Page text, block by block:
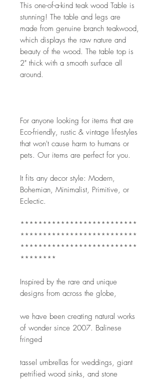
This one-of-a-kind teak wood Table is
stunning! The table and legs are
made from genuine branch teakwood,
which displays the raw nature and
beauty of the wood. The table top is
2" thick with a smooth surface all
around.
For anyone looking for items that are
Eco-friendly, rustic & vintage lifestyles
that won't cause harm to humans or
pets. Our items are perfect for you.
It fits any decor style: Modern,
Bohemian, Minimalist, Primitive, or
Eclectic.
**************************
**************************
**************************
********
Inspired by the rare and unique
designs from across the globe,
we have been creating natural works
of wonder since 2007. Balinese
fringed
tassel umbrellas for weddings, giant
petrified wood sinks, and stone